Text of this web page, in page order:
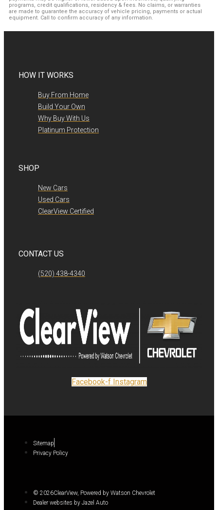
programs, credit qualifications, residency & fees. No claims, or warranties
are made to guarantee the accuracy of vehicle pricing, payments or actual
equipment. Call to confirm accuracy of any information.
HOW IT WORKS
Buy From Home
Build Your Own
Why Buy With Us
Platinum Protection
SHOP
New Cars
Used Cars
ClearView Certified
CONTACT US
(520) 438-4340
Facebook-f Instagram
Sitemap
Privacy Policy
© 2026ClearView, Powered by Watson Chevrolet
Dealer websites by Jazel Auto